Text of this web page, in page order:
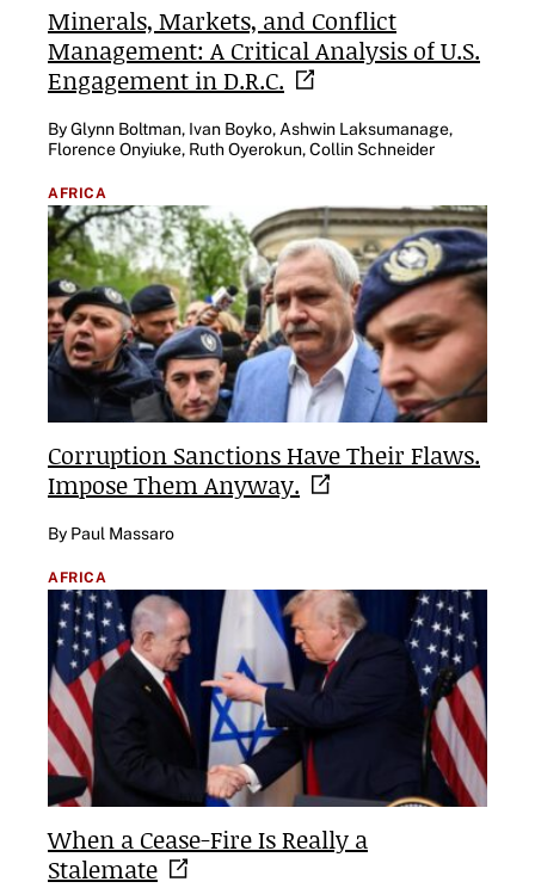
Minerals, Markets, and Conflict
Management: A Critical Analysis of U.S.
Engagement inD.R.C.
By Glynn Boltman, Ivan Boyko, Ashwin Laksumanage,
Florence Onyiuke, Ruth Oyerokun, Collin Schneider
AFRICA
Corruption Sanctions Have Their Flaws.
Impose ThemAnyway.
By Paul Massaro
AFRICA
When a Cease-Fire Is Really a
Stalemate